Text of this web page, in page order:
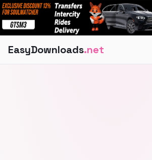
EasyDownloads.net